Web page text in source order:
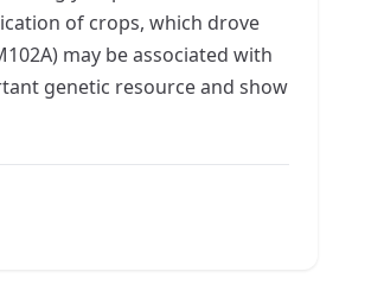
of crops, which drove
may be associated with
genetic resource and show